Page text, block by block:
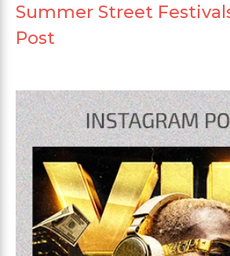
Summer Street
Post